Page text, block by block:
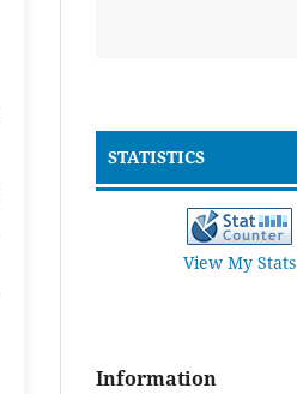
STATISTICS
View My Stats
Information